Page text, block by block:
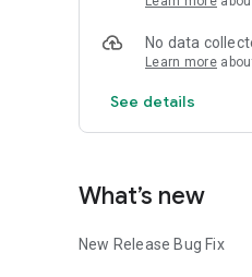
No data
Learn more
See details
What’s new
New Release Bug Fix